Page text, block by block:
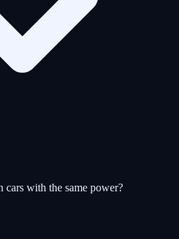
cars with the same power?